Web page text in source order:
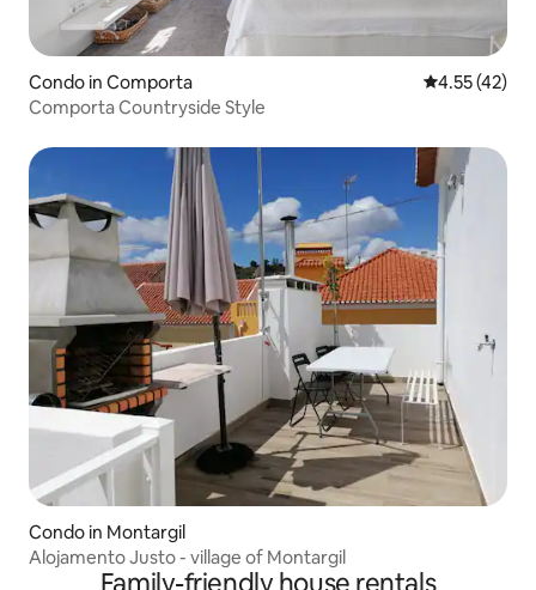
Condo in Comporta 4.55 out of 5
4.55 (42)
Comporta Countryside Style
Condo in Montargil
Alojamento Justo - village of Montargil